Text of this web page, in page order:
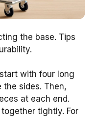
the base. Tips
with four long
the sides. Then,
at each end.
tightly. For